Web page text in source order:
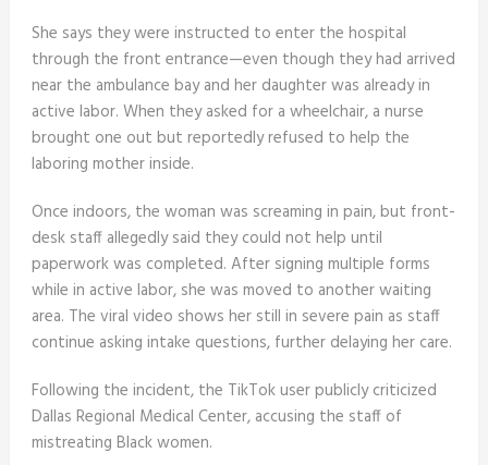
She says they were instructed to enter the hospital
through the front entrance—even though they had arrived
near the ambulance bay and her daughter was already in
active labor. When they asked for a wheelchair, a nurse
brought one out but reportedly refused to help the
laboring mother inside.
Once indoors, the woman was screaming in pain, but front-
desk staff allegedly said they could not help until
paperwork was completed. After signing multiple forms
while in active labor, she was moved to another waiting
area. The viral video shows her still in severe pain as staff
continue asking intake questions, further delaying her care.
Following the incident, the TikTok user publicly criticized
Dallas Regional Medical Center, accusing the staff of
mistreating Black women.